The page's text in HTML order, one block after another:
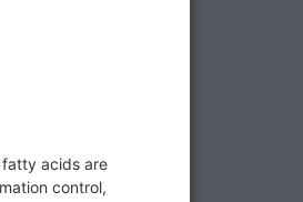
acids are
control,